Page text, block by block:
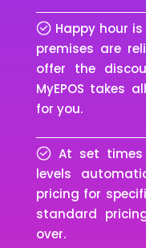
Happy hour
premises are
offer the
MyEPOS takes
for you.
At set times
levels
pricing for
standard
over.